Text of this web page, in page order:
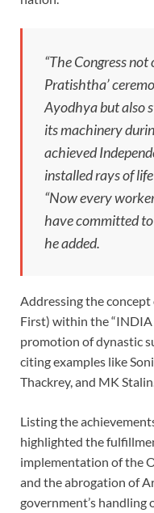
“The Congress
Pratishtha’
Ayodhya but also
its machinery
achieved
installed rays of
“Now every
have committed
he added.
Addressing the
First) within the “INDIA
promotion of dynastic
citing examples like
Thackrey, and MK Stalin.
Listing the
highlighted the
implementation of the
and the abrogation of
government’s handling